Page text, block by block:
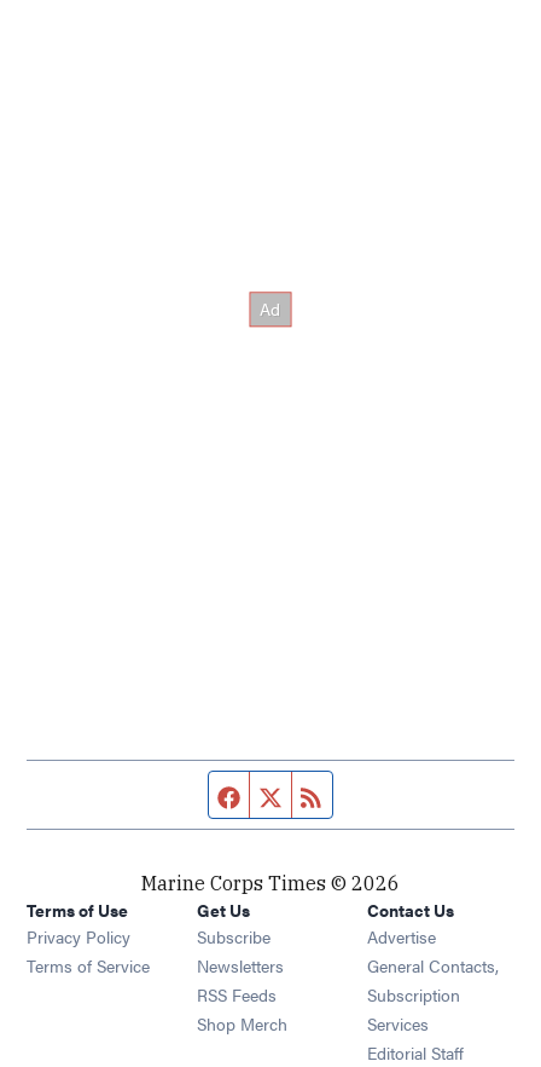
Facebook page
Twitter feed
Marine Corps Times © 2026
Terms of Use
Privacy Policy
Terms of Service
Get Us
Subscribe Opens in new window
Newsletters Opens in new window
RSS Feeds Opens in new window
Shop Merch Opens in new window
Contact Us
Advertise
General Contacts,
Subscription
Services
Editorial Staff